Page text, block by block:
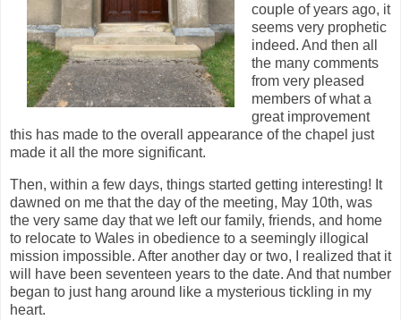
couple of years ago, it
seems very prophetic
indeed. And then all
the many comments
from very pleased
members of what a
great improvement
this has made to the overall appearance of the chapel just
made it all the more significant.
Then, within a few days, things started getting interesting! It
dawned on me that the day of the meeting, May 10th, was
the very same day that we left our family, friends, and home
to relocate to Wales in obedience to a seemingly illogical
mission impossible. After another day or two, I realized that it
will have been seventeen years to the date. And that number
began to just hang around like a mysterious tickling in my
heart.